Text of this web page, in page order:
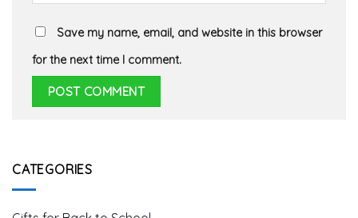
Save my name, email, and website in this browser
for the next time I comment.
CATEGORIES